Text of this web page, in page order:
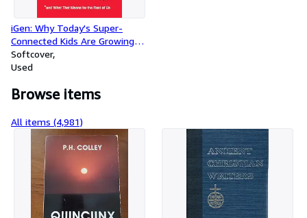
iGen: Why Today's Super-
Connected Kids Are Growing
Up Less Rebellious, More
Tolerant, Less Happy--and
Adulthood--and What That
Softcover
Used
Browse items
All items (4,981)